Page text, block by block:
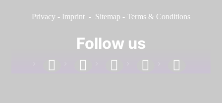
Privacy - Imprint - Sitemap - Terms & Conditions
Follow us